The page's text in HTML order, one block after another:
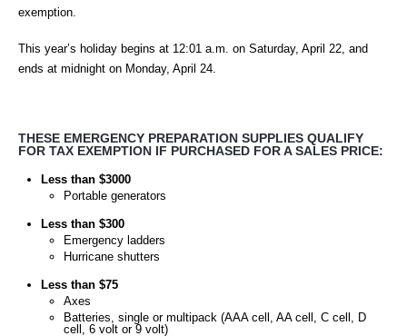
exemption.
This year’s holiday begins at 12:01 a.m. on Saturday, April 22, and
ends at midnight on Monday, April 24.
THESE EMERGENCY PREPARATION SUPPLIES QUALIFY
FOR TAX EXEMPTION IF PURCHASED FOR A SALES PRICE:
Less than $3000
Portable generators
Less than $300
Emergency ladders
Hurricane shutters
Less than $75
Axes
Batteries, single or multipack (AAA cell, AA cell, C cell, D
cell, 6 volt or 9 volt)